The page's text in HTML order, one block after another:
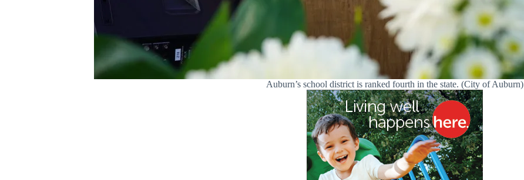
Auburn’s school district is ranked fourth in the state. (City of Auburn)